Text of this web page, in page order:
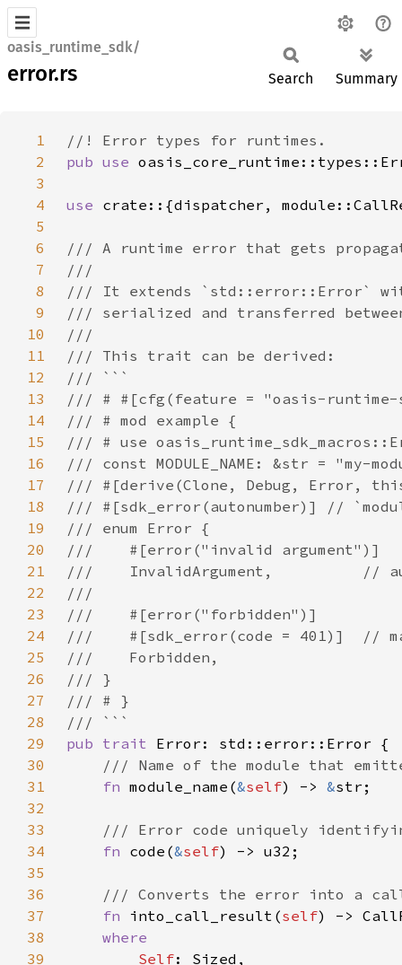
oasis_runtime_sdk/
error.rs Search Summary
1
2
pub use
3
4
use
5
6
7
8
9
10
11
12
13
14
15
16
17
18
19
20
21
22
23
24
25
26
27
28
29
pub trait
30
31
fn module_name(&self) -> &
32
33
34
fn code(&self
35
36
37
fn into_call_result(self
38
39
Self